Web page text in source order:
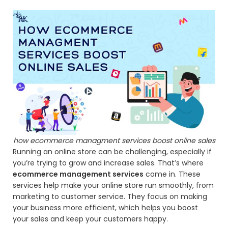
how ecommerce managment services boost online sales
Running an online store can be challenging, especially if
you’re trying to grow and increase sales. That’s where
ecommerce management services come in. These
services help make your online store run smoothly, from
marketing to customer service. They focus on making
your business more efficient, which helps you boost
your sales and keep your customers happy.